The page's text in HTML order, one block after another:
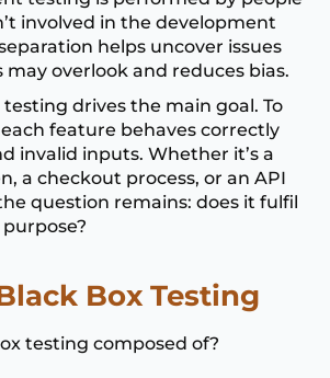
involved in the development
helps uncover issues
may overlook and reduces bias.
drives the main goal. To
feature behaves correctly
invalid inputs. Whether it’s a
a checkout process, or an API
question remains: does it fulfil
Box Testing
testing composed of?